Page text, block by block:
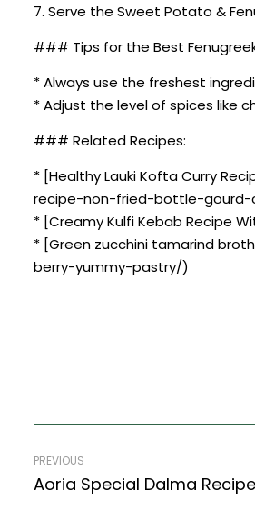
7. Serve the Sweet Potato &
### Tips for the Best
* Always use the freshest
* Adjust the level of spices like
### Related Recipes:
* [Healthy Lauki Kofta Curry
recipe-non-fried-bottle-
* [Creamy Kulfi Kebab Recipe
* [Green zucchini tamarind
berry-yummy-pastry/)
PREVIOUS